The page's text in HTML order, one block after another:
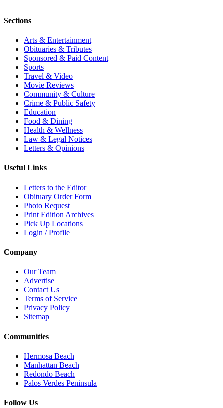
Sections
Arts & Entertainment
Obituaries & Tributes
Sponsored & Paid Content
Sports
Travel & Video
Movie Reviews
Community & Culture
Crime & Public Safety
Education
Food & Dining
Health & Wellness
Law & Legal Notices
Letters & Opinions
Useful Links
Letters to the Editor
Obituary Order Form
Photo Request
Print Edition Archives
Pick Up Locations
Login / Profile
Company
Our Team
Advertise
Contact Us
Terms of Service
Privacy Policy
Sitemap
Communities
Hermosa Beach
Manhattan Beach
Redondo Beach
Palos Verdes Peninsula
Follow Us